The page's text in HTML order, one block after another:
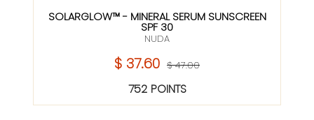
SOLARGLOW™ - MINERAL SERUM SUNSCREEN
SPF 30
NUDA
$ 37.60 $ 47.00
752 POINTS